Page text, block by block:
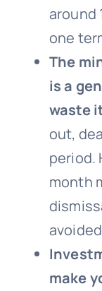
around
one
The
is a
waste
out,
period.
month
make